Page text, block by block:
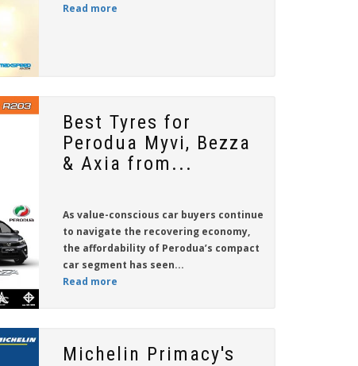
Read more
Best Tyres for
Perodua Myvi, Bezza
& Axia from...
As value-conscious car buyers continue
to navigate the recovering economy,
the affordability of Perodua’s compact
car segment has seen...
Read more
Michelin Primacy's